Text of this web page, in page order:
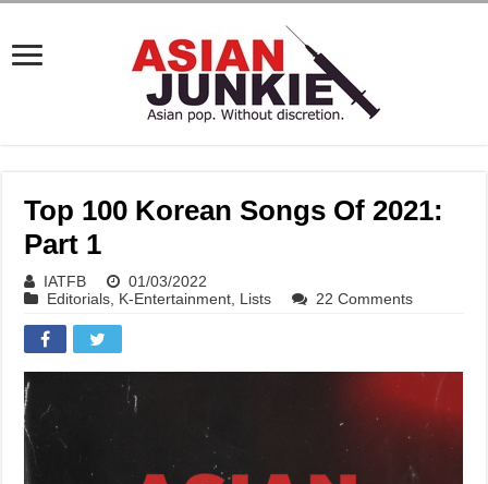
Top 100 Korean Songs Of 2021:
Part 1
IATFB
01/03/2022
Editorials K-Entertainment Lists 22 Comments